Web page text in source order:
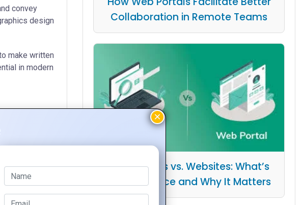
convey
design
make written
in modern
you
spacing,
font sizes,
Collaboration in Remote Teams
Web Portals vs. Websites: What’s
the Difference and Why It Matters